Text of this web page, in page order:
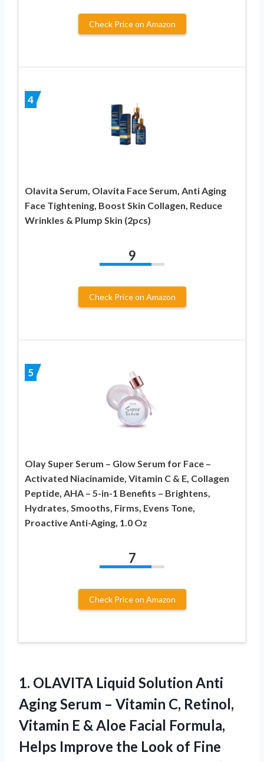
Check Price on Amazon
4
Olavita Serum, Olavita Face Serum, Anti Aging
Face Tightening, Boost Skin Collagen, Reduce
Wrinkles & Plump Skin (2pcs)
9
Check Price on Amazon
5
Olay Super Serum – Glow Serum for Face –
Activated Niacinamide, Vitamin C & E, Collagen
Peptide, AHA – 5-in-1 Benefits – Brightens,
Hydrates, Smooths, Firms, Evens Tone,
Proactive Anti-Aging, 1.0 Oz
7
Check Price on Amazon
1. OLAVITA Liquid Solution Anti
Aging Serum – Vitamin C, Retinol,
Vitamin E & Aloe Facial Formula,
Helps Improve the Look of Fine